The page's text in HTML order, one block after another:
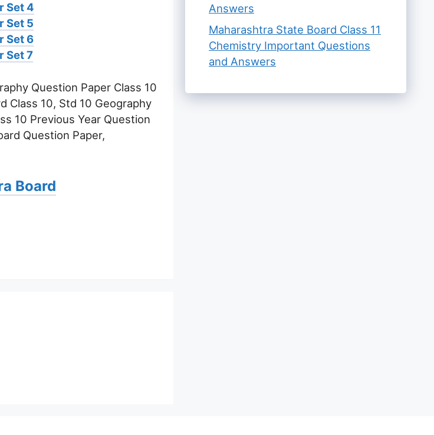
Set 4
Set 5
Set 6
Set 7
Question Paper Class 10
Class 10, Std 10 Geography
10 Previous Year Question
Question Paper,
Board
Answers
Maharashtra State Board Class 11
Chemistry Important Questions
and Answers